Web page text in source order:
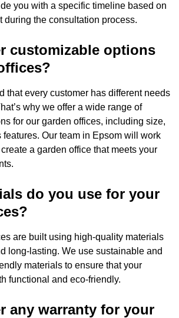
you with a specific timeline based on
during the consultation process.
customizable options
that every customer has different needs
why we offer a wide range of
for our garden offices, including size,
features. Our team in Epsom will work
a garden office that meets your
do you use for your
are built using high-quality materials
long-lasting. We use sustainable and
materials to ensure that your
functional and eco-friendly.
any warranty for your